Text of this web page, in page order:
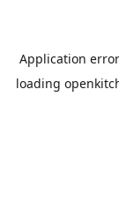
Application
loading